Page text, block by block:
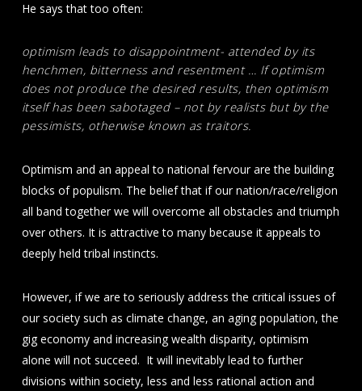
He says that too often:
optimism leads to disappointment- attended by its
henchmen, bitterness and resentment … If optimism
does not produce the desired results, then optimism
itself has been sabotaged – not by realists but by the
pessimists, otherwise known as traitors.
Optimism and an appeal to national fervour are the building
blocks of populism. The belief that if our nation/race/religion
all band together we will overcome all obstacles and triumph
over others. It is attractive to many because it appeals to
deeply held tribal instincts.
However, if we are to seriously address the critical issues of
our society such as climate change, an aging population, the
gig economy and increasing wealth disparity, optimism
alone will not succeed. It will inevitably lead to further
divisions within society, less and less rational action and